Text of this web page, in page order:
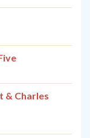
& Charles